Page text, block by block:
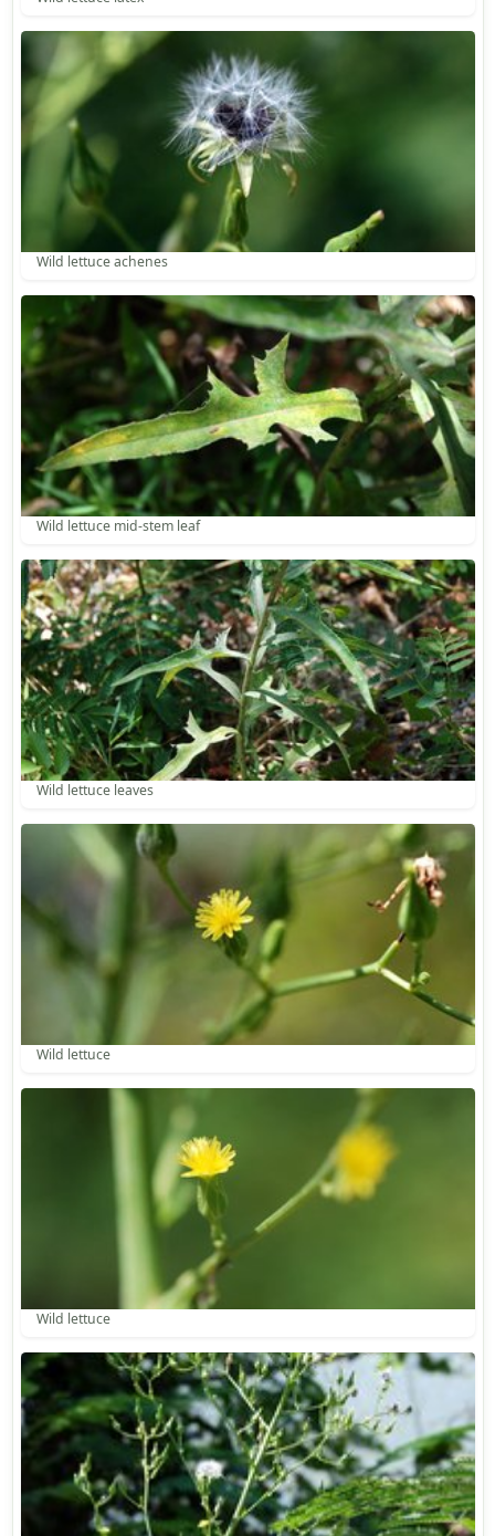
Wild lettuce achenes
Wild lettuce mid-stem leaf
Wild lettuce leaves
Wild lettuce
Wild lettuce